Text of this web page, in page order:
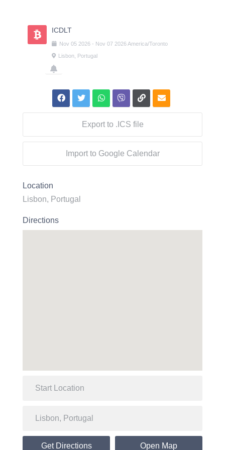
ICDLT
Nov 05 2026 - Nov 07 2026America/Toronto
Lisbon, Portugal
Export to .ICS file
Import to Google Calendar
Location
Lisbon, Portugal
Directions
Get Directions Open Map